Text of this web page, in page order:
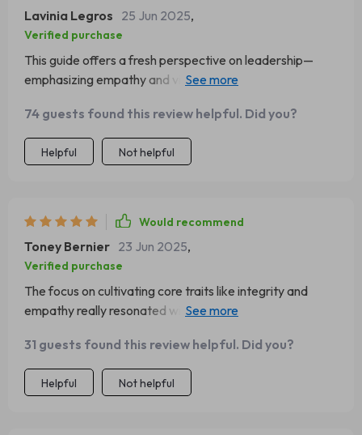
Lavinia Legros 25 Jun 2025,
Verified purchase
This guide offers a fresh perspective on leadership—
emphasizing empathy and vision over authority. A must-
74 guests found this review helpful. Did you?
Helpful Not helpful
Would recommend
Toney Bernier 23 Jun 2025,
Verified purchase
The focus on cultivating core traits like integrity and
empathy really resonated with me. This isn't just another
leader.
31 guests found this review helpful. Did you?
Helpful Not helpful